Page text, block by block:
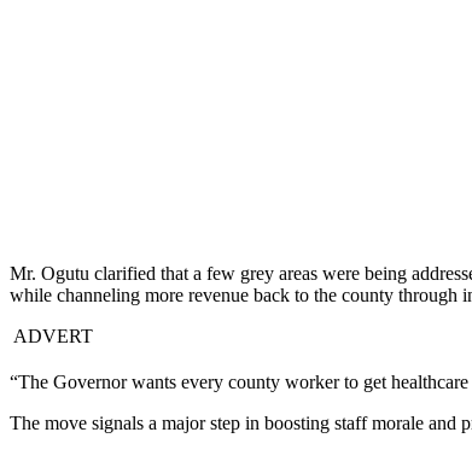
Mr. Ogutu clarified that a few grey areas were being
while channeling more revenue back to the county through
ADVERT
“The Governor wants every county worker to get
The move signals a major step in boosting staff morale